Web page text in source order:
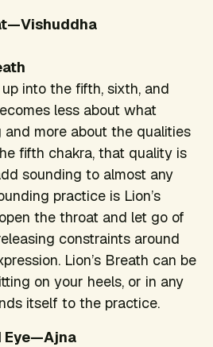
into the fifth, sixth, and
less about what
and more about the qualities
fifth chakra, that quality is
sounding to almost any
practice is Lion’s
the throat and let go of
constraints around
Lion’s Breath can be
on your heels, or in any
itself to the practice.
Eye—Ajna